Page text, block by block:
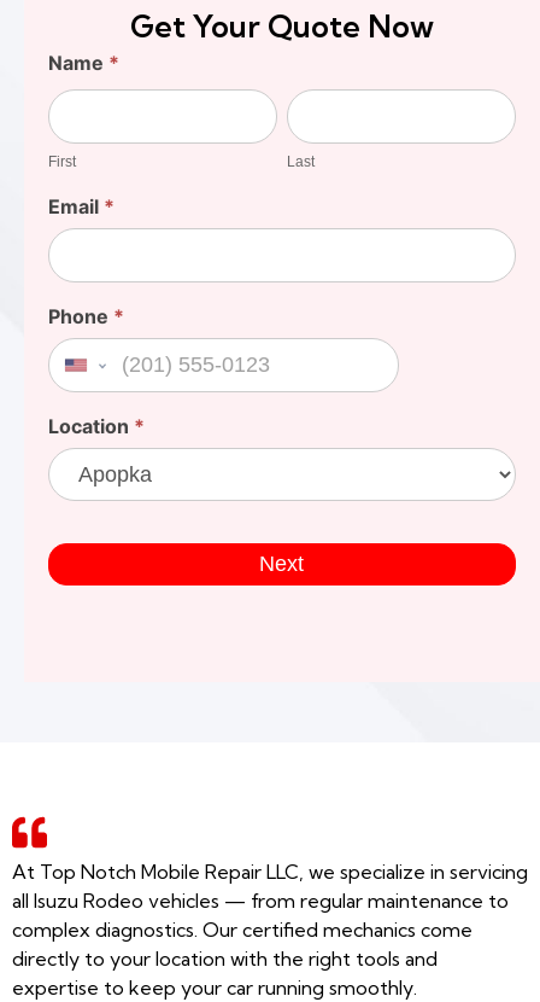
Get Your Quote Now
Find
Your
Cost
Name *
First
First
Last
Last
Email *
Phone *
United States +1
Location *
Next
At Top Notch Mobile Repair LLC, we specialize in servicing
all Isuzu Rodeo vehicles — from regular maintenance to
complex diagnostics. Our certified mechanics come
directly to your location with the right tools and
expertise to keep your car running smoothly.